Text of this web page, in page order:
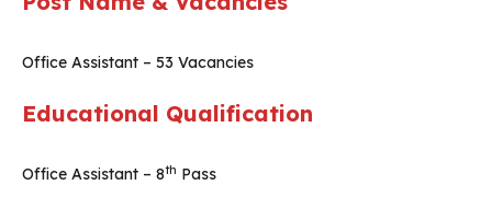
Office Assistant – 53 Vacancies
Educational Qualification
Office Assistant – 8th Pass